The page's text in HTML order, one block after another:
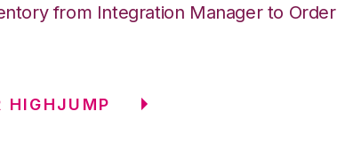
from Integration Manager to Order
HIGHJUMP